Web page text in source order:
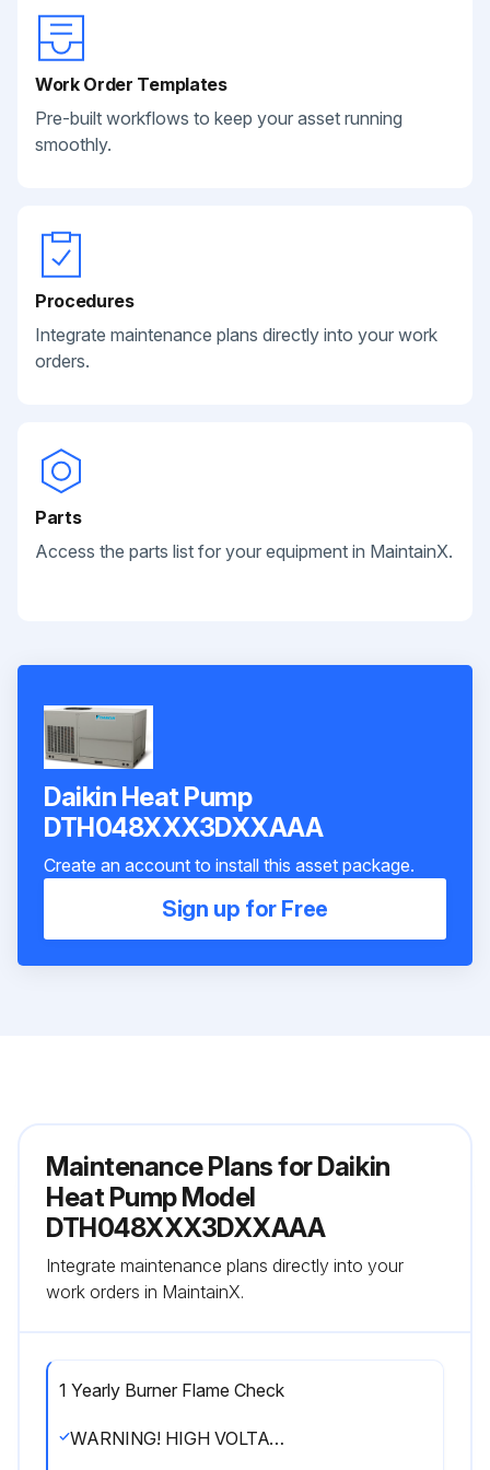
Work Order Templates
Pre-built workflows to keep your asset running
smoothly.
Procedures
Integrate maintenance plans directly into your work
orders.
Parts
Access the parts list for your equipment in MaintainX.
Daikin Heat Pump
DTH048XXX3DXXAAA
Create an account to install this asset package.
Sign up for Free
Maintenance Plans for Daikin
Heat Pump Model
DTH048XXX3DXXAAA
Integrate maintenance plans directly into your
work orders in MaintainX.
1 Yearly Burner Flame Check
WARNING! HIGH VOLTAGE! DISCONNECT ALL POWER BEFORE SERVICING OR INSTALLING THIS UNIT. MULTIPLE POWER SOURCES MAY BE PRESENT. FAILURE TO DO SO MAY CAUSE PROPERTY DAMAGE, PERSONAL INJURY OR DEATH.